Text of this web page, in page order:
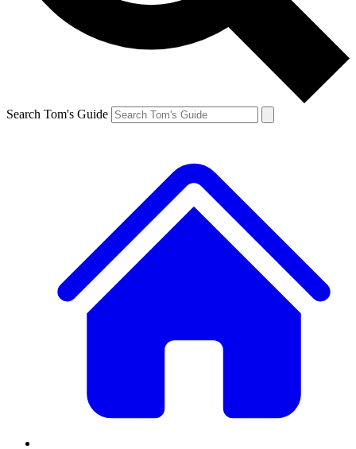
Search Tom's Guide